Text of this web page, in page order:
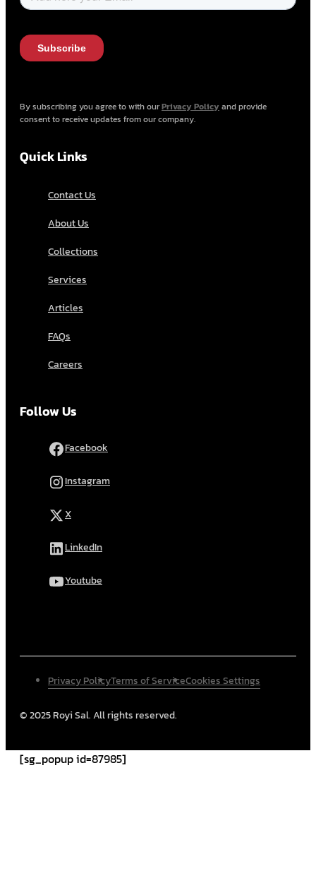
By subscribing you agree to with ourPrivacy Policy and provide
consent to receive updates from our company.
Quick Links
Contact Us
About Us
Collections
Services
Articles
FAQs
Careers
Follow Us
Facebook
Instagram
X
LinkedIn
Youtube
© 2025 Royi Sal. All rights reserved.
Privacy PolicyTerms of ServiceCookies Settings
[sg_popup id=87985]